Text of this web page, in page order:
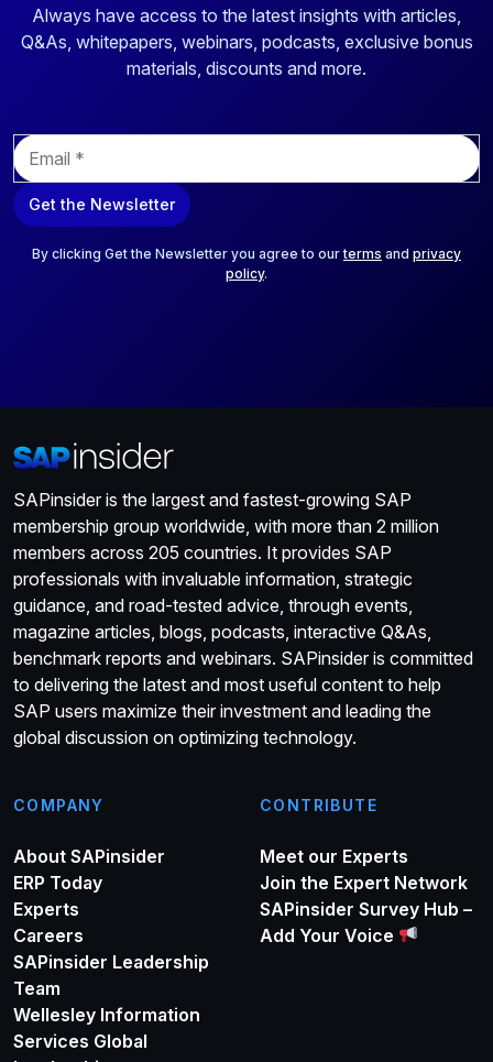
Always have access to the latest insights with articles,
Q&As, whitepapers, webinars, podcasts, exclusive bonus
materials, discounts and more.
E
m
a
i
Get the Newsletter
By clicking Get the Newsletter you agree to ourterms and privacy
policy.
SAPinsider is the largest and fastest-growing SAP
membership group worldwide, with more than 2 million
members across 205 countries. It provides SAP
professionals with invaluable information, strategic
guidance, and road-tested advice, through events,
magazine articles, blogs, podcasts, interactive Q&As,
benchmark reports and webinars. SAPinsider is committed
to delivering the latest and most useful content to help
SAP users maximize their investment and leading the
global discussion on optimizing technology.
COMPANY
About SAPinsider
ERP Today
Experts
Careers
SAPinsider Leadership
Team
Wellesley Information
Services Global
CONTRIBUTE
Meet our Experts
Join the Expert Network
SAPinsider Survey Hub –
Add Your Voice